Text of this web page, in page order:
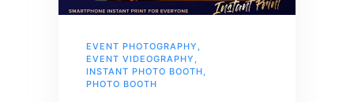
EVENT PHOTOGRAPHY
EVENT VIDEOGRAPHY
INSTANT PHOTO BOOTH
PHOTO BOOTH